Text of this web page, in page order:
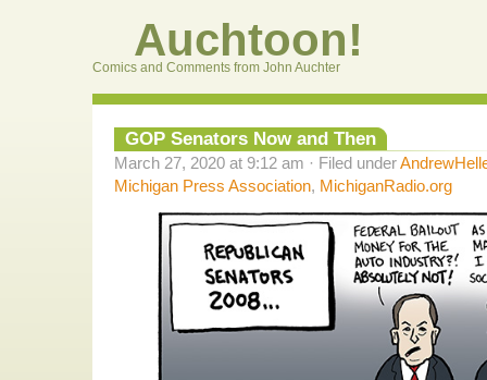
Auchtoon!
Comics and Comments from John Auchter
GOP Senators Now and Then
March 27, 2020 at 9:12 am · Filed under
Michigan Press Association, MichiganRadio.org